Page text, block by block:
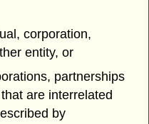
corporation,
entity, or
partnerships
are interrelated
by